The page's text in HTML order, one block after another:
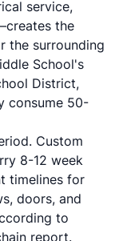
service,
the
the surrounding
School's
District,
consume 50-
Custom
8-12 week
timelines for
doors, and
to
report.